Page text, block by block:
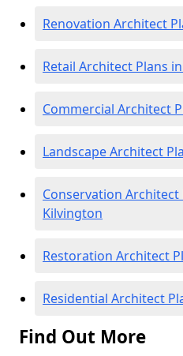
Renovation Architect
Retail Architect Plans
Commercial Architect
Landscape Architect
Conservation
Kilvington
Restoration Architect
Residential Architect
Find Out More